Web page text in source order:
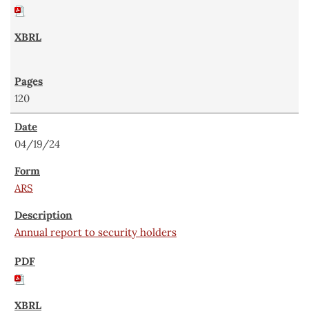
120
04/19/24
ARS
Annual report to security holders